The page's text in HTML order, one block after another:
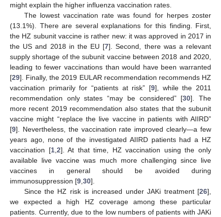
might explain the higher influenza vaccination rates.
The lowest vaccination rate was found for herpes zoster
(13.1%). There are several explanations for this finding. First,
the HZ subunit vaccine is rather new: it was approved in 2017 in
the US and 2018 in the EU [7]. Second, there was a relevant
supply shortage of the subunit vaccine between 2018 and 2020,
leading to fewer vaccinations than would have been warranted
[29]. Finally, the 2019 EULAR recommendation recommends HZ
vaccination primarily for “patients at risk” [9], while the 2011
recommendation only states “may be considered” [30]. The
more recent 2019 recommendation also states that the subunit
vaccine might “replace the live vaccine in patients with AIIRD”
[9]. Nevertheless, the vaccination rate improved clearly—a few
years ago, none of the investigated AIIRD patients had a HZ
vaccination [1,2]. At that time, HZ vaccination using the only
available live vaccine was much more challenging since live
vaccines in general should be avoided during
immunosuppression [9,30].
Since the HZ risk is increased under JAKi treatment [26],
we expected a high HZ coverage among these particular
patients. Currently, due to the low numbers of patients with JAKi